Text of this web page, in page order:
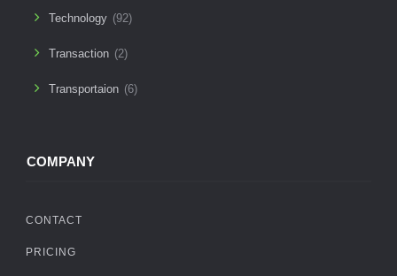
Technology (92)
Transaction (2)
Transportaion (6)
COMPANY
CONTACT
PRICING